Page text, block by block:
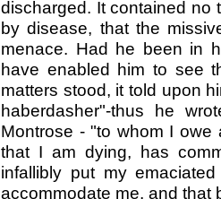
discharged. It contained no
by disease, that the
menace. Had he been in
have enabled him to see
matters stood, it told upon
haberdasher"-thus he
Montrose - "to whom I
that I am dying, has
infallibly put my
accommodate me, and that